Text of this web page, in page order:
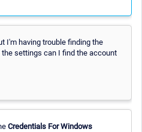
I'm having trouble finding the
settings can I find the account
Credentials For Windows